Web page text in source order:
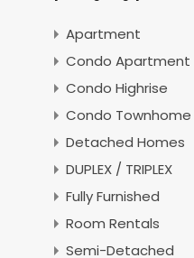
Apartment
Condo Apartment
Condo Highrise
Condo Townhome
Detached Homes
DUPLEX / TRIPLEX
Fully Furnished
Room Rentals
Semi-Detached